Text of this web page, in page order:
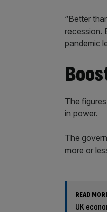
“Better
recession.
pandemic
The
in power.
The
more or
READ
UK